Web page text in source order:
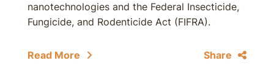
nanotechnologies and the Federal Insecticide,
Fungicide, and Rodenticide Act (FIFRA).
Read More Share